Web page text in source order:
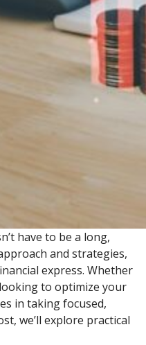
have to be a long,
and strategies,
express. Whether
to optimize your
in taking focused,
we’ll explore practical